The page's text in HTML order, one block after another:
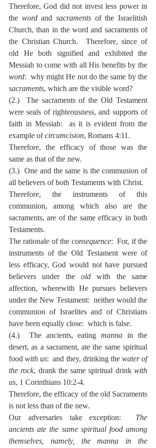
Therefore, God did not invest less power in
the word and sacraments of the Israelitish
Church, than in the word and sacraments of
the Christian Church.  Therefore, since of
old He both signified and exhibited the
word
sacraments, which are the visible word?
(2.)  The sacraments of the Old Testament
were seals of righteousness, and supports of
faith in Messiah:  as it is evident from the
example of circumcision, Romans 4:11.
Therefore, the efficacy of those was the
same as that of the new.
(3.)  One and the same is the communion of
all believers of both Testaments with Christ.
Therefore, the instruments of this
communion, among which also are the
sacraments, are of the same efficacy in both
Testaments.
The rationale of the consequence:  For, if the
instruments of the Old Testament were of
less efficacy, God would not have pursued
believers under the old with the same
affection, wherewith He pursues believers
under the New Testament:  neither would the
communion of Israelites and of Christians
have been equally close:  which is false.
(4.)  The ancients, eating manna in the
desert, as a sacrament, ate the same spiritual
food with us:  and they, drinking the water of
the rock, drank the same spiritual drink with
us, 1 Corinthians 10:2-4.
Therefore, the efficacy of the old Sacraments
is not less than of the new.
Our adversaries take exception: The
ancients ate the same spiritual food among
themselves, namely, the manna in the